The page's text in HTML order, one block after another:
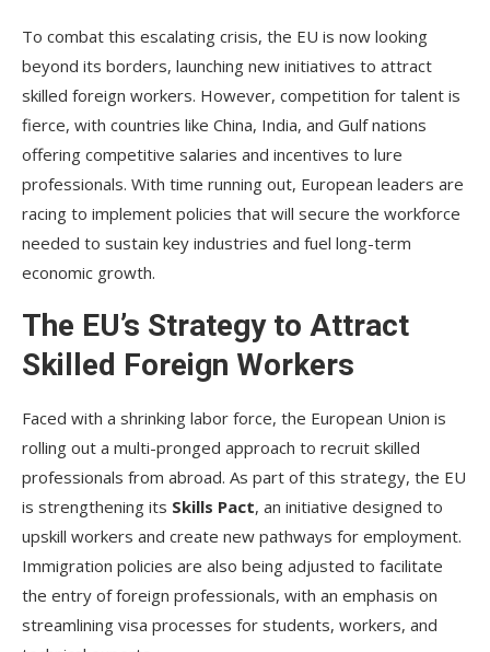
To combat this escalating crisis, the EU is now looking
beyond its borders, launching new initiatives to attract
skilled foreign workers. However, competition for talent is
fierce, with countries like China, India, and Gulf nations
offering competitive salaries and incentives to lure
professionals. With time running out, European leaders are
racing to implement policies that will secure the workforce
needed to sustain key industries and fuel long-term
economic growth.
The EU’s Strategy to Attract
Skilled Foreign Workers
Faced with a shrinking labor force, the European Union is
rolling out a multi-pronged approach to recruit skilled
professionals from abroad. As part of this strategy, the EU
is strengthening its Skills Pact, an initiative designed to
upskill workers and create new pathways for employment.
Immigration policies are also being adjusted to facilitate
the entry of foreign professionals, with an emphasis on
streamlining visa processes for students, workers, and